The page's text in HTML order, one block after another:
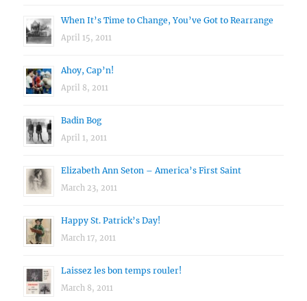
When It’s Time to Change, You’ve Got to Rearrange
April 15, 2011
Ahoy, Cap’n!
April 8, 2011
Badin Bog
April 1, 2011
Elizabeth Ann Seton – America’s First Saint
March 23, 2011
Happy St. Patrick’s Day!
March 17, 2011
Laissez les bon temps rouler!
March 8, 2011